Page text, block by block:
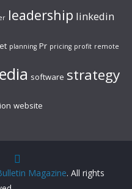
leadership linkedin
planning Pr pricing profit remote
software strategy
website
Magazine. All rights